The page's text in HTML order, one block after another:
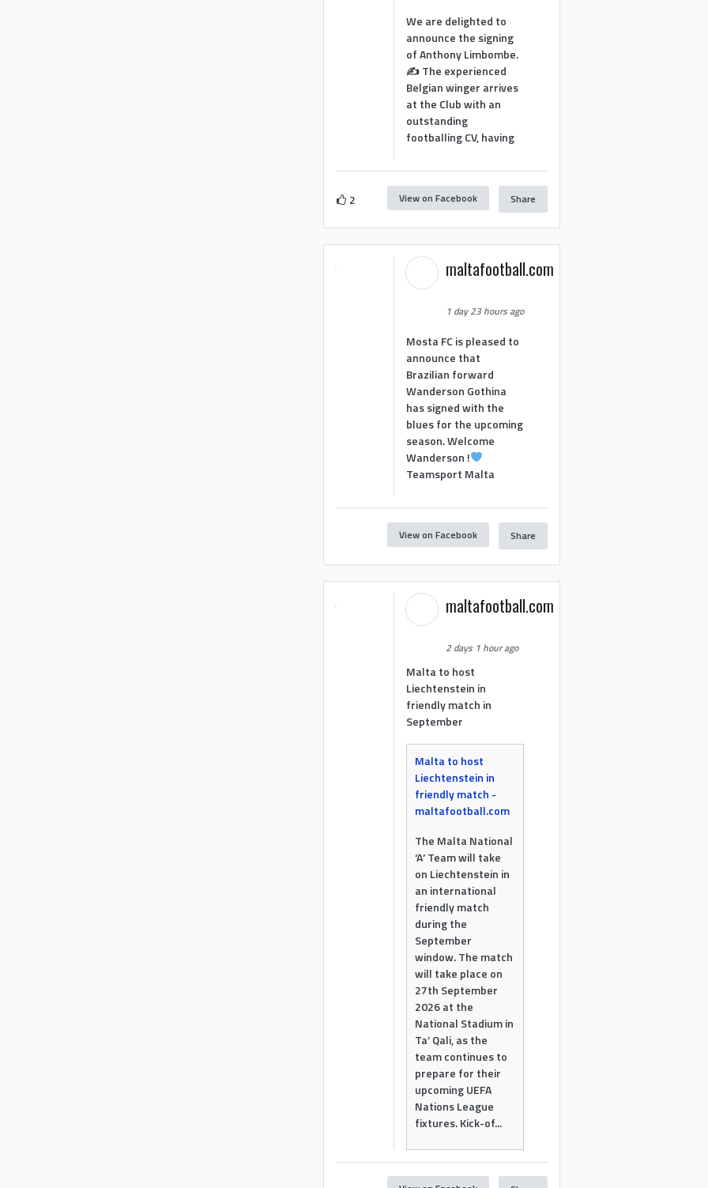
We are delighted to
announce the signing
of Anthony Limbombe.
✍️ The experienced
Belgian winger arrives
at the Club with an
outstanding
footballing CV, having
2 View on Facebook Share
maltafootball.com
1 day 23 hours ago
Mosta FC is pleased to
announce that
Brazilian forward
Wanderson Gothina
has signed with the
blues for the upcoming
season. Welcome
Wanderson !
Teamsport Malta
View on Facebook Share
maltafootball.com
2 days 1 hour ago
Malta to host
Liechtenstein in
friendly match in
September
Malta to host
Liechtenstein in
friendly match -
maltafootball.com
The Malta National
‘A’ Team will take
on Liechtenstein in
an international
friendly match
during the
September
window. The match
will take place on
27th September
2026 at the
National Stadium in
Ta’ Qali, as the
team continues to
prepare for their
upcoming UEFA
Nations League
fixtures. Kick-of...